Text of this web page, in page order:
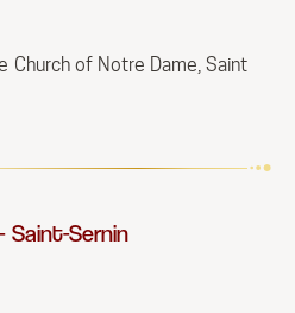
Church of Notre Dame, Saint
Saint-Sernin